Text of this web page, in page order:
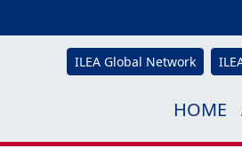
ILEA Global Network
HOME